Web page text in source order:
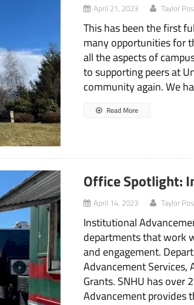
April 21, 2023 Taylor
This has been the first
many opportunities for
all the aspects of
to supporting peers at
community again. We
Read More
Office Spotlight:
April 14, 2023 Taylor
Institutional
departments that work
and engagement.
Advancement Services,
Grants. SNHU has
Advancement provides